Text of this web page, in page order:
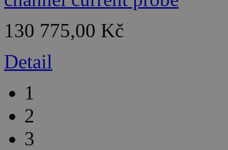
130 775,00 Kč
Detail
1
2
3